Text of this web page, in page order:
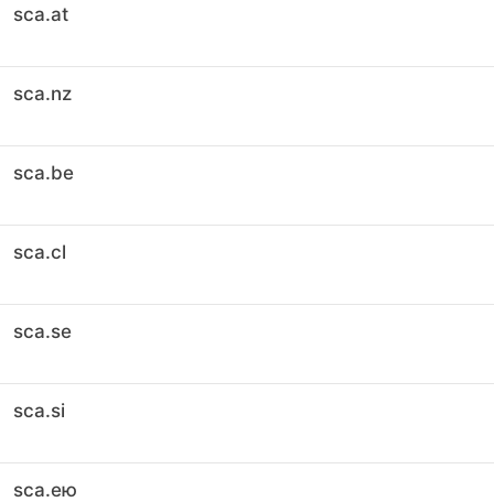
sca.at
sca.nz
sca.be
sca.cl
sca.se
sca.si
sca.ею